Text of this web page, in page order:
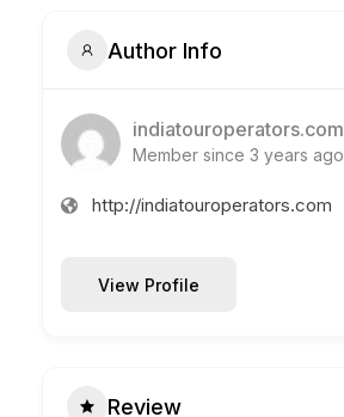
Author Info
indiatouroperators.com
Member since 3 years ago
http://indiatouroperators.com
View Profile
Review